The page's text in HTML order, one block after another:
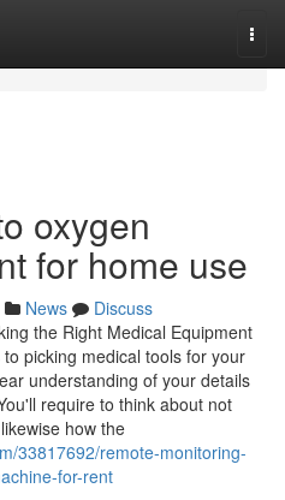
oxygen
for home use
News
Discuss
the Right Medical Equipment
picking medical tools for your
understanding of your details
require to think about not
how the
33817692/remote-monitoring-
for-rent